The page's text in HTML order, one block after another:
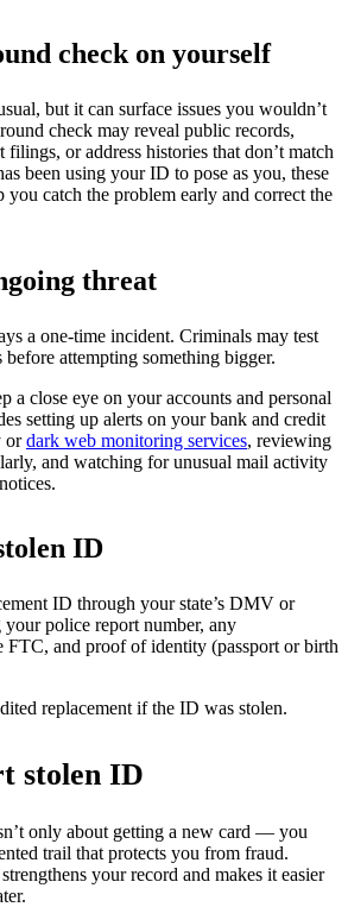
check on yourself
but it can surface issues you wouldn’t
check may reveal public records,
or address histories that don’t match
been using your ID to pose as you, these
you catch the problem early and correct the
threat
a one-time incident. Criminals may test
attempting something bigger.
a close eye on your accounts and personal
setting up alerts on your bank and credit
ordark web monitoring services, reviewing
and watching for unusual mail activity
ID
ID through your state’s DMV or
police report number, any
FTC, and proof of identity (passport or birth
replacement if the ID was stolen.
stolen ID
only about getting a new card — you
trail that protects you from fraud.
your record and makes it easier